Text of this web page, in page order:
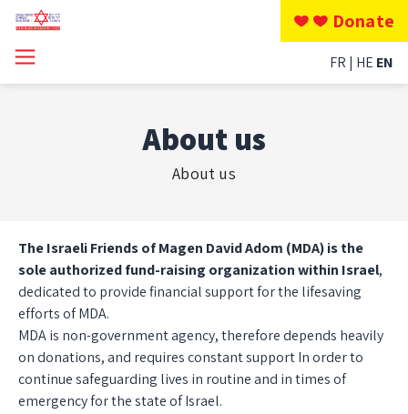
Donate
FR HE EN
About us
About us
The Israeli Friends of Magen David Adom (MDA) is the
sole authorized fund-raising organization within Israel,
dedicated to provide financial support for the lifesaving
efforts of MDA.
MDA is non-government agency, therefore depends heavily
on donations, and requires constant support In order to
continue safeguarding lives in routine and in times of
emergency for the state of Israel.